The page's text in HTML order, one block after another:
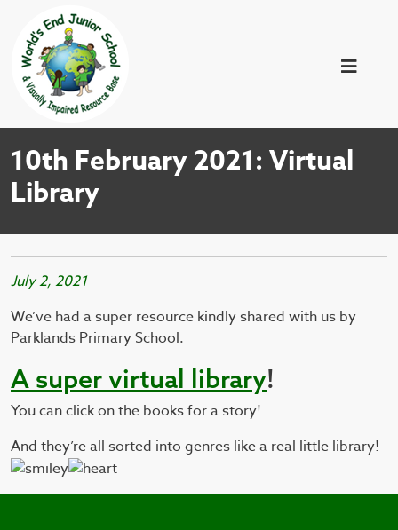
10th February 2021: Virtual
Library
July 2, 2021
We’ve had a super resource kindly shared with us by
Parklands Primary School.
A super virtual library!
You can click on the books for a story!
And they’re all sorted into genres like a real little library!